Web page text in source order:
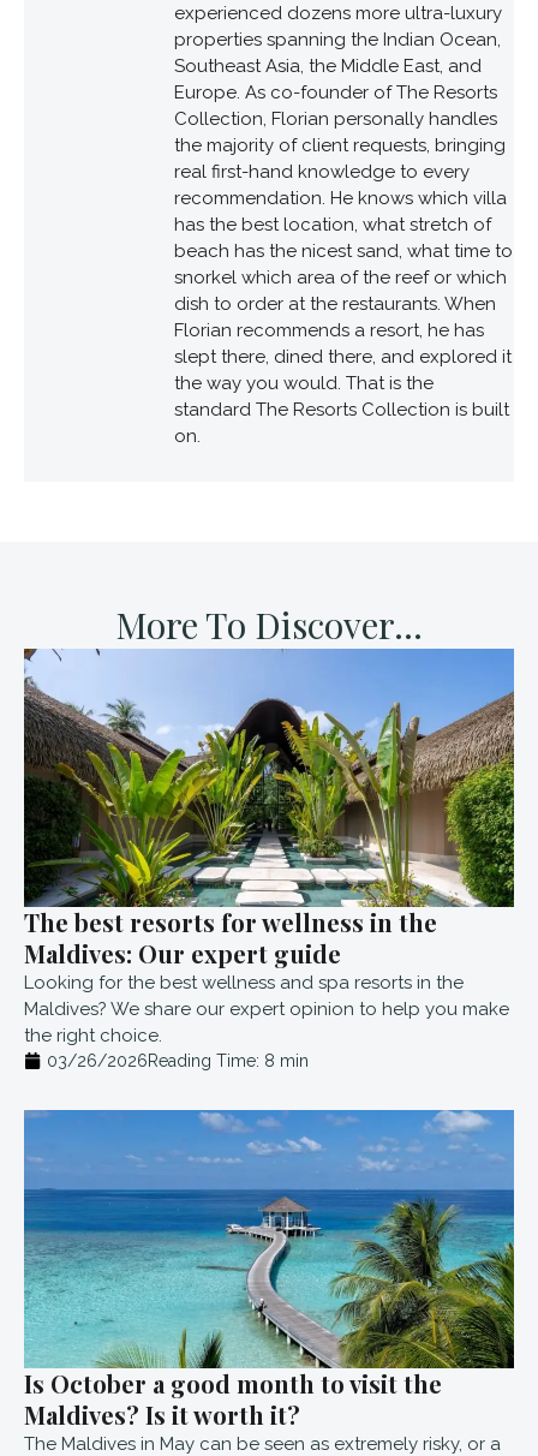
experienced dozens more ultra-luxury
properties spanning the Indian Ocean,
Southeast Asia, the Middle East, and
Europe. As co-founder of The Resorts
Collection, Florian personally handles
the majority of client requests, bringing
real first-hand knowledge to every
recommendation. He knows which villa
has the best location, what stretch of
beach has the nicest sand, what time to
snorkel which area of the reef or which
dish to order at the restaurants. When
Florian recommends a resort, he has
slept there, dined there, and explored it
the way you would. That is the
standard The Resorts Collection is built
on.
More To Discover...
The best resorts for wellness in the
Maldives: Our expert guide
Looking for the best wellness and spa resorts in the
Maldives? We share our expert opinion to help you make
the right choice.
03/26/2026Reading Time: 8 min
Is October a good month to visit the
Maldives? Is it worth it?
The Maldives in May can be seen as extremely risky, or a